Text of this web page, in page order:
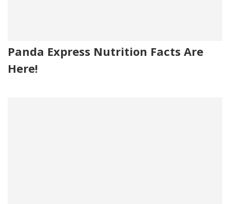
Panda Express Nutrition Facts Are
Here!